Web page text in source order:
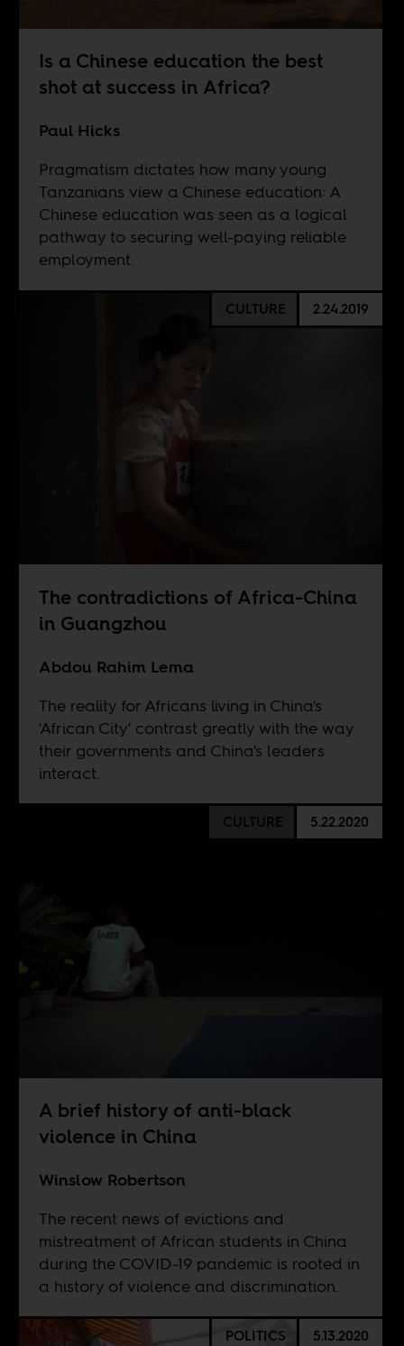
Is a Chinese education the best
shot at success in Africa?
Paul Hicks
Pragmatism dictates how many young
Tanzanians view a Chinese education: A
Chinese education was seen as a logical
pathway to securing well-paying reliable
employment.
CULTURE 2.24.2019
The contradictions of Africa-China
in Guangzhou
Abdou Rahim Lema
The reality for Africans living in China's
'African City' contrast greatly with the way
their governments and China's leaders
interact.
CULTURE 5.22.2020
A brief history of anti-black
violence in China
Winslow Robertson
The recent news of evictions and
mistreatment of African students in China
during the COVID-19 pandemic is rooted in
a history of violence and discrimination.
POLITICS 5.13.2020